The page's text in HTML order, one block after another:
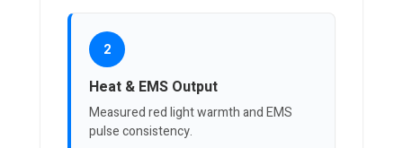
2
Heat & EMS Output
Measured red light warmth and EMS
pulse consistency.